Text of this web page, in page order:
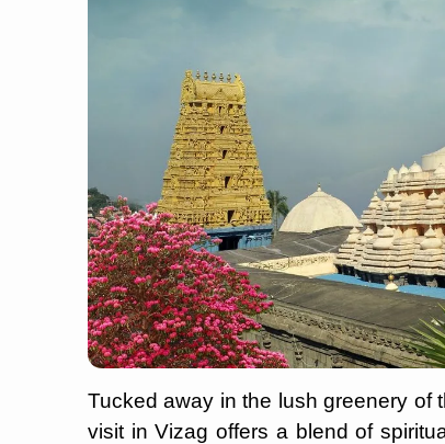
Tucked away in the lush greenery of
visit in Vizag offers a blend of